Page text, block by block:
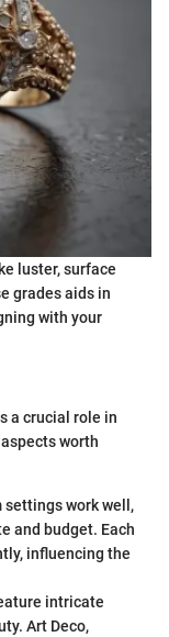
luster, surface
grades aids in
with your
a crucial role in
worth
settings work well,
and budget. Each
influencing the
intricate
Art Deco,